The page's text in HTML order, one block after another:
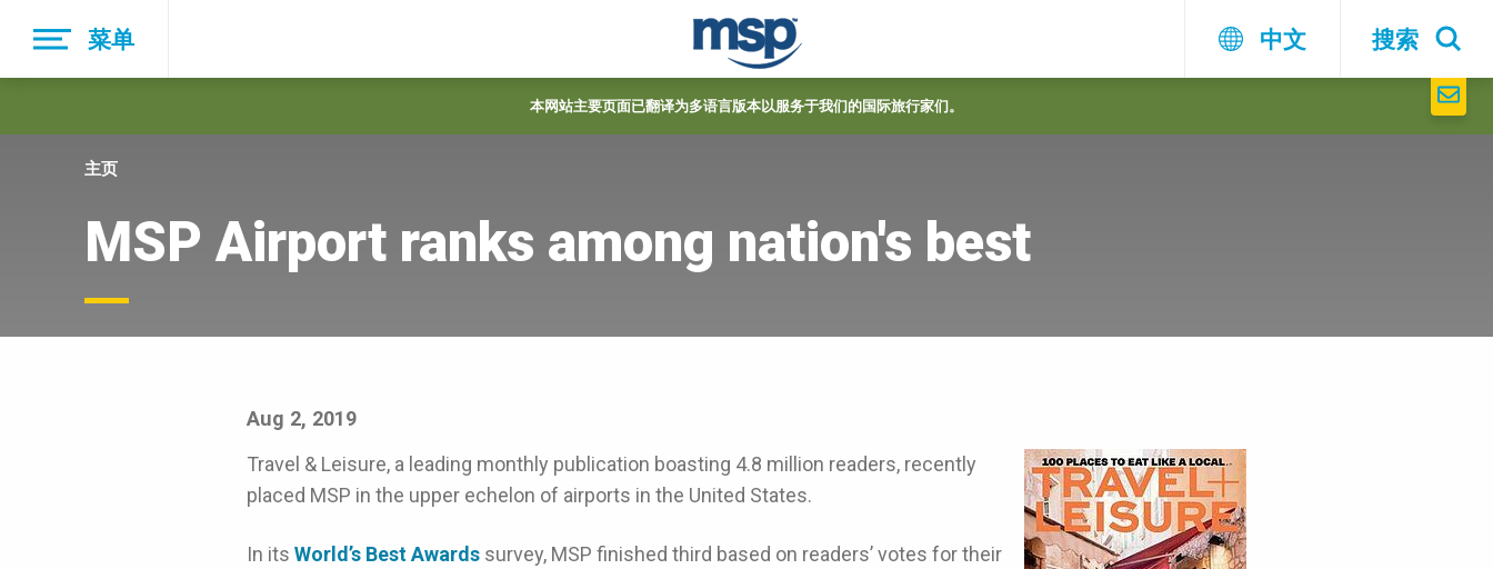
main
菜单 中文 搜索
本网站主要页面已翻译为多语言版本以服务于我们的国际旅行家们。
主页
MSP Airport ranks among nation's best
Aug 2, 2019
Travel & Leisure, a leading monthly publication boasting 4.8 million readers, recently
placed MSP in the upper echelon of airports in the United States.
In its World’s Best Awards survey, MSP finished third based on readers’ votes for their